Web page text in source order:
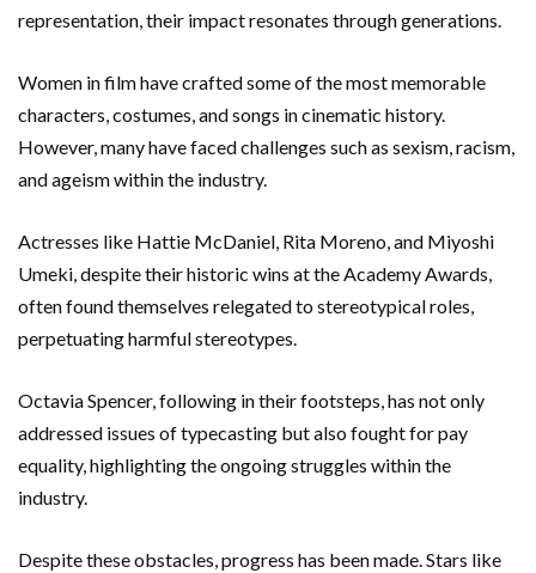
representation, their impact resonates through generations.
Women in film have crafted some of the most memorable
characters, costumes, and songs in cinematic history.
However, many have faced challenges such as sexism, racism,
and ageism within the industry.
Actresses like Hattie McDaniel, Rita Moreno, and Miyoshi
Umeki, despite their historic wins at the Academy Awards,
often found themselves relegated to stereotypical roles,
perpetuating harmful stereotypes.
Octavia Spencer, following in their footsteps, has not only
addressed issues of typecasting but also fought for pay
equality, highlighting the ongoing struggles within the
industry.
Despite these obstacles, progress has been made. Stars like